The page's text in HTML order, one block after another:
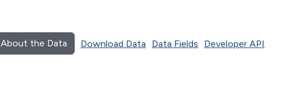
About the Data Download Data Data Fields Developer API